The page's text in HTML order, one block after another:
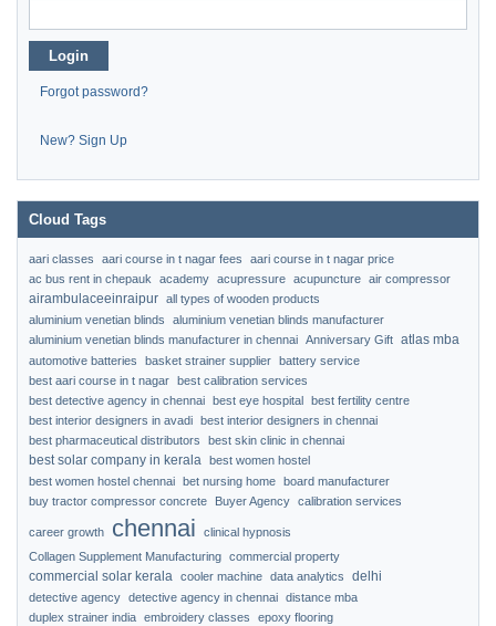
Login
Forgot password?
New? Sign Up
Cloud Tags
aari classes aari course in t nagar fees
aari course in t nagar price
ac bus rent in chepauk
academy acupressure acupuncture air compressor
airambulaceeinraipur all types of wooden products
aluminium venetian blinds
aluminium venetian blinds manufacturer
aluminium venetian blinds manufacturer in chennai Anniversary Gift atlas mba
automotive batteries basket strainer supplier battery service
best aari course in t nagar best calibration services
best detective agency in chennai best eye hospital best fertility centre
best interior designers in avadi best interior designers in chennai
best pharmaceutical distributors
best skin clinic in chennai
best solar company in kerala best women hostel
best women hostel chennai bet nursing home board manufacturer
buy tractor compressor concrete
Buyer Agency calibration services
career growth chennai
clinical hypnosis
Collagen Supplement Manufacturing commercial property
commercial solar kerala cooler machine data analytics delhi
detective agency detective agency in chennai distance mba
duplex strainer india embroidery classes epoxy flooring